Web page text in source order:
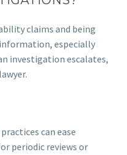
claims and being
especially
investigation escalates,
can ease
periodic reviews or